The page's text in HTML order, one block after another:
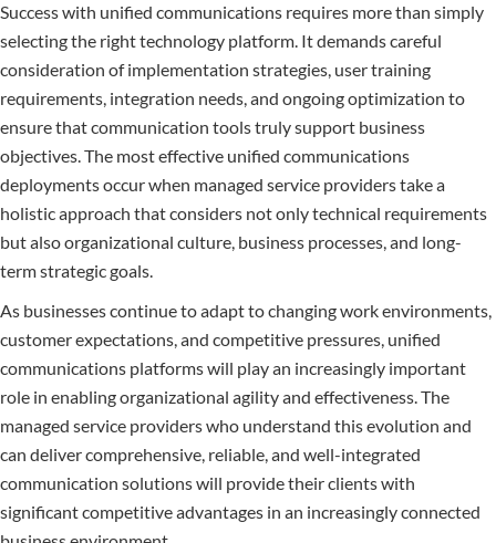
Success with unified communications requires more than simply
selecting the right technology platform. It demands careful
consideration of implementation strategies, user training
requirements, integration needs, and ongoing optimization to
ensure that communication tools truly support business
objectives. The most effective unified communications
deployments occur when managed service providers take a
holistic approach that considers not only technical requirements
but also organizational culture, business processes, and long-
term strategic goals.
As businesses continue to adapt to changing work environments,
customer expectations, and competitive pressures, unified
communications platforms will play an increasingly important
role in enabling organizational agility and effectiveness. The
managed service providers who understand this evolution and
can deliver comprehensive, reliable, and well-integrated
communication solutions will provide their clients with
significant competitive advantages in an increasingly connected